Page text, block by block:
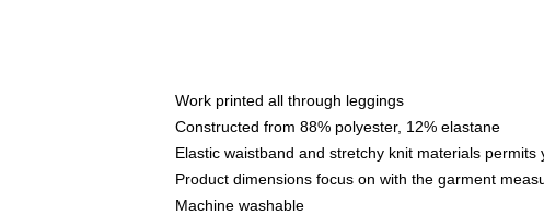
Work printed all through leggings
Constructed from 88% polyester, 12% elastane
Elastic waistband and stretchy knit materials
Product dimensions focus on with the garment
Machine washable